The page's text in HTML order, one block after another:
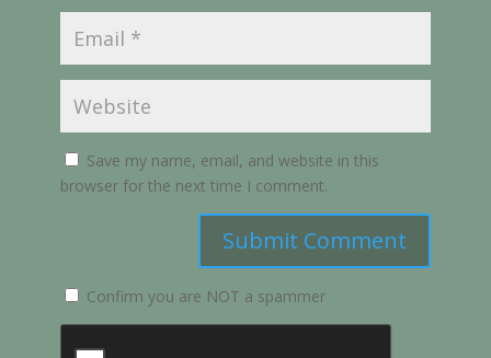
Save my name, email, and website in this
browser for the next time I comment.
Submit Comment
Confirm you are NOT a spammer